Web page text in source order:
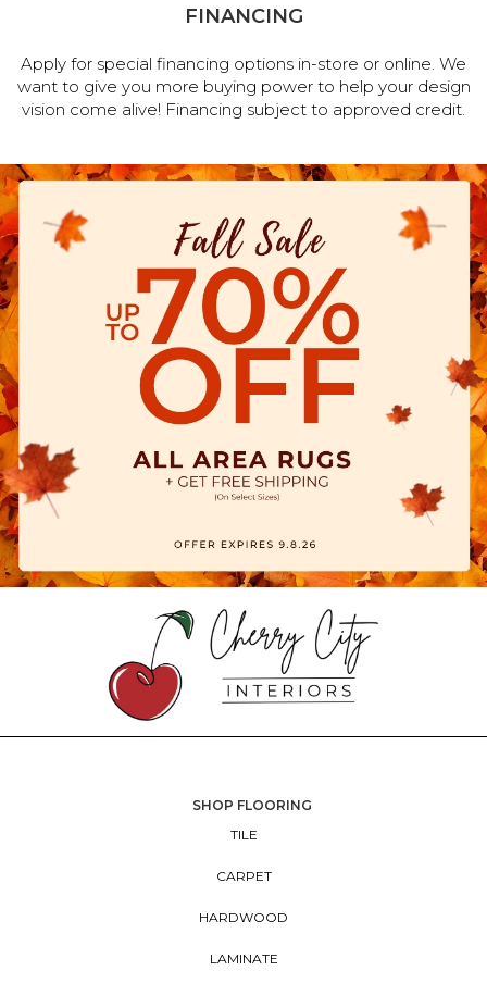
FINANCING
Apply for special financing options in-store or online. We
want to give you more buying power to help your design
vision come alive! Financing subject to approved credit.
SHOP FLOORING
TILE
CARPET
HARDWOOD
LAMINATE